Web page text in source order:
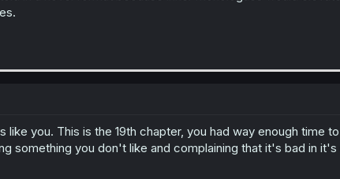
like you. This is the 19th chapter, you had way enough time
something you don't like and complaining that it's bad in